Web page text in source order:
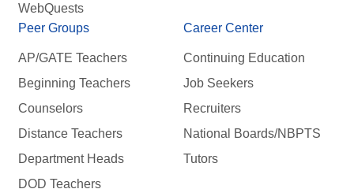
WebQuests
Peer Groups
AP/GATE Teachers
Beginning Teachers
Counselors
Distance Teachers
Department Heads
DOD Teachers
Career Center
Continuing Education
Job Seekers
Recruiters
National Boards/NBPTS
Tutors